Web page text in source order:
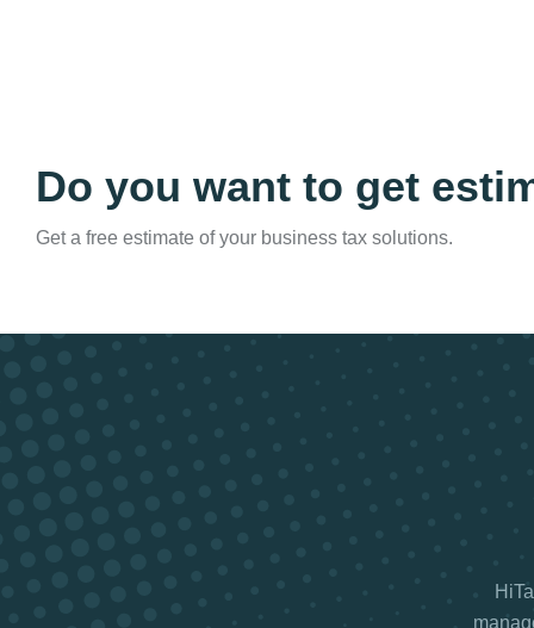
Do you want to get
Get a free estimate of your business tax solutions.